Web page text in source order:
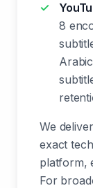
8
We
exact
platform,
For